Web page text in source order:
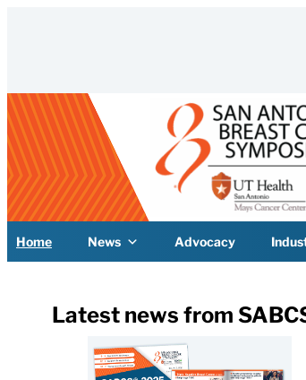
Home News Advocacy
Latest news from